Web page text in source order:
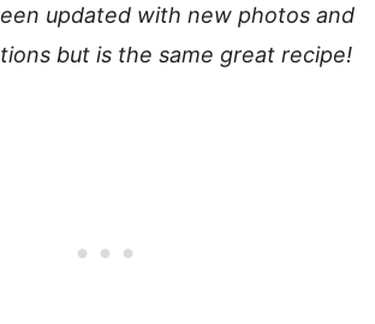
updated with new photos and
but is the same great recipe!